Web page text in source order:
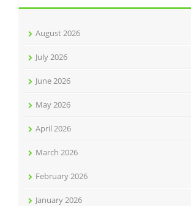
August 2026
July 2026
June 2026
May 2026
April 2026
March 2026
February 2026
January 2026